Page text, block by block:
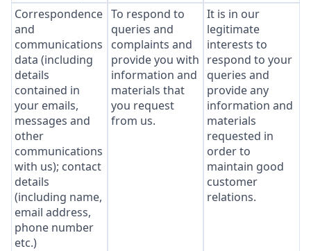
Correspondence
and
communications
data (including
details
contained in
your emails,
messages and
other
communications
with us); contact
details
(including name,
email address,
phone number
etc.)
To respond to
queries and
complaints and
provide you with
information and
materials that
you request
from us.
It is in our
legitimate
interests to
respond to your
queries and
provide any
information and
materials
requested in
order to
maintain good
customer
relations.